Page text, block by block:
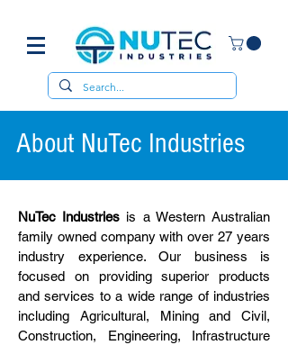
About NuTec Industries
NuTec Industries is a Western Australian
family owned company with over 27 years
industry experience. Our business is
focused on providing superior products
and services to a wide range of industries
including Agricultural, Mining and Civil,
Construction, Engineering, Infrastructure